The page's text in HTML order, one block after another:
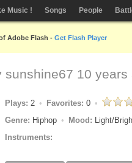
Music ! Songs People
Adobe Flash - Get Flash Player
sunshine67 10 years
Plays: 2 Favorites: 0
Genre: Hiphop Mood: Light/
Instruments: